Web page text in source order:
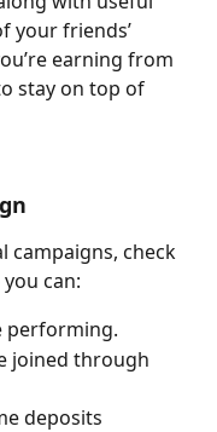
your friends’
earning from
stay on top of
campaigns, check
can:
performing.
joined through
deposits